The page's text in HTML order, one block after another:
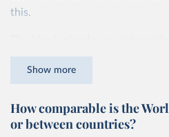
this.
dollars adjust for two things.
account for differences in living
purchasing power parity (PPP)
Show more
How comparable is the
or between countries?